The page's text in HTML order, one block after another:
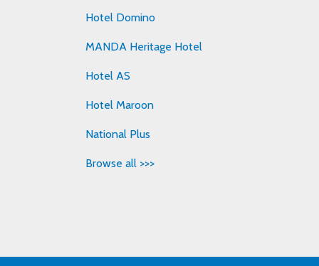
Hotel Domino
MANDA Heritage Hotel
Hotel AS
Hotel Maroon
National Plus
Browse all >>>